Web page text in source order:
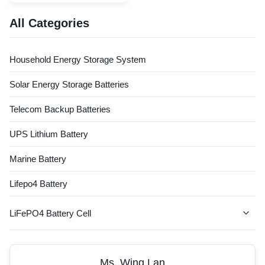
discharge rates Fast charging
without overheating and
Excellent life-span: ...
All Categories
Household Energy Storage System
Solar Energy Storage Batteries
Telecom Backup Batteries
UPS Lithium Battery
Marine Battery
Lifepo4 Battery
LiFePO4 Battery Cell
Ms. Wing Lan